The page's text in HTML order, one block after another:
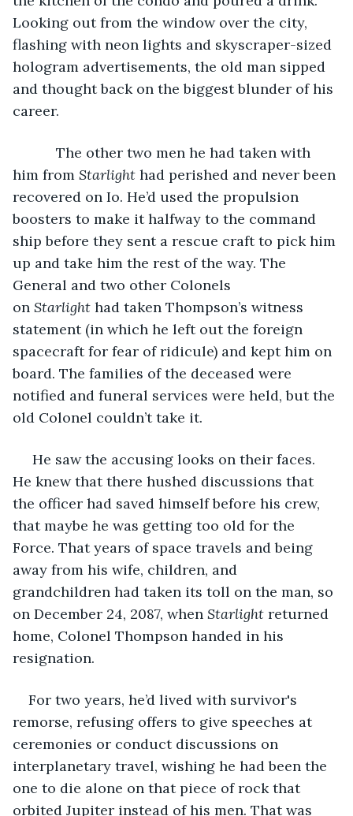
Looking out from the window over the city,
flashing with neon lights and skyscraper-sized
hologram advertisements, the old man sipped
and thought back on the biggest blunder of his
career.
The other two men he had taken with
him from Starlight had perished and never been
recovered on Io. He’d used the propulsion
boosters to make it halfway to the command
ship before they sent a rescue craft to pick him
up and take him the rest of the way. The
General and two other Colonels
on Starlight had taken Thompson’s witness
statement (in which he left out the foreign
spacecraft for fear of ridicule) and kept him on
board. The families of the deceased were
notified and funeral services were held, but the
old Colonel couldn’t take it.
He saw the accusing looks on their faces.
He knew that there hushed discussions that
the officer had saved himself before his crew,
that maybe he was getting too old for the
Force. That years of space travels and being
away from his wife, children, and
grandchildren had taken its toll on the man, so
on December 24, 2087, when Starlight returned
home, Colonel Thompson handed in his
resignation.
For two years, he’d lived with survivor's
remorse, refusing offers to give speeches at
ceremonies or conduct discussions on
interplanetary travel, wishing he had been the
one to die alone on that piece of rock that
orbited Jupiter instead of his men. That was